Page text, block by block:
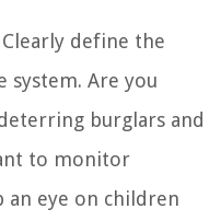
Clearly define the
system. Are you
burglars and
to monitor
an eye on children